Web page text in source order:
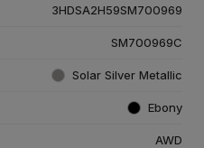
3HDSA2H59SM700969
SM700969C
Solar Silver Metallic
Ebony
AWD